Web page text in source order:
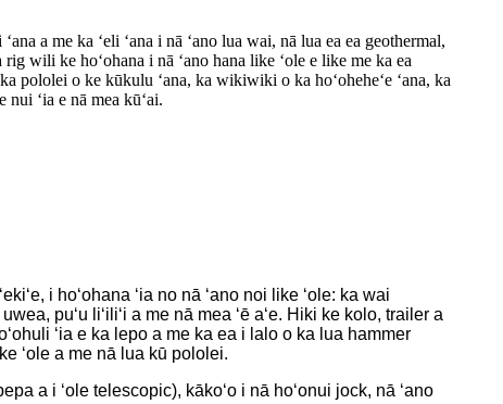
a me ka ʻeli ʻana i nā ʻano lua wai, nā lua ea ea geothermal,
wili ke hoʻohana i nā ʻano hana like ʻole e like me ka ea
pololei o ke kūkulu ʻana, ka wikiwiki o ka hoʻoheheʻe ʻana, ka
nui ʻia e nā mea kūʻai.
i hoʻohana ʻia no nā ʻano noi like ʻole: ka wai
puʻu liʻiliʻi a me nā mea ʻē aʻe. Hiki ke kolo, trailer a
ʻia e ka lepo a me ka ea i lalo o ka lua hammer
ʻole a me nā lua kū pololei.
a i ʻole telescopic), kākoʻo i nā hoʻonui jock, nā ʻano